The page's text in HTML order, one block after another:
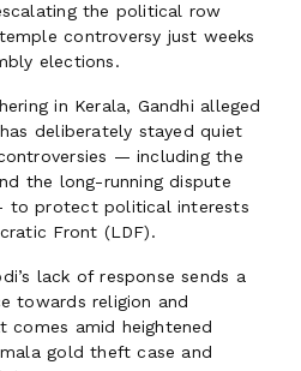
the political row
controversy just weeks
elections.
in Kerala, Gandhi alleged
deliberately stayed quiet
— including the
the long-running dispute
to protect political interests
Front (LDF).
lack of response sends a
towards religion and
comes amid heightened
gold theft case and